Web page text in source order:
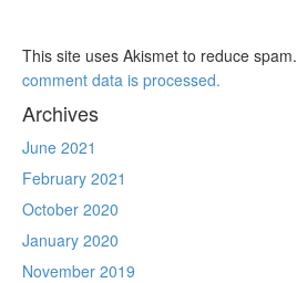
This site uses Akismet to reduce spam.
comment data is processed.
Archives
June 2021
February 2021
October 2020
January 2020
November 2019